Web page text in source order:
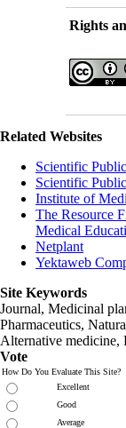
Rights
Related Websites
Scientific
Scientific
Institute of
The Resource
Medical
Netplant
Yektaweb
Site Keywords
Journal, Medicinal
Pharmaceutics,
Alternative medicine,
Vote
How Do You Evaluate This Site?
Excellent
Good
Average